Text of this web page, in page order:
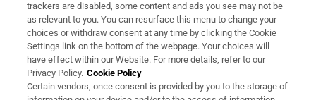
About Us
Irish Times Products & Services
OUR PARTNERS:
trackers are disabled, some content and ads you see may not be
as relevant to you. You can resurface this menu to change your
choices or withdraw consent at any time by clicking the Cookie
Settings link on the bottom of the webpage. Your choices will
have effect within our Website. For more details, refer to our
Privacy Policy. Cookie Policy
Certain vendors, once consent is provided by you to the storage of